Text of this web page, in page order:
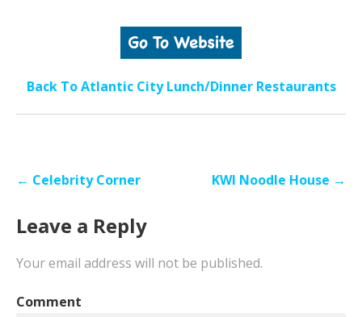
Back To Atlantic City Lunch/Dinner Restaurants
Post← Celebrity Corner KWI Noodle House →
Leave a Reply
Your email address will not be published.
Comment